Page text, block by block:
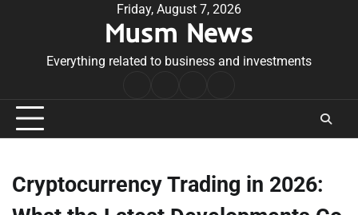
Friday, August 7, 2026
Musm News
Everything related to business and investments
Conditions
Cryptocurrency Trading in 2026: